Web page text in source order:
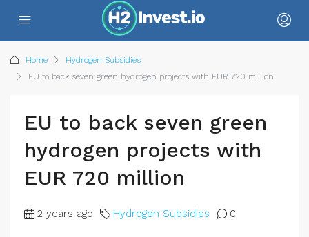
Home
Hydrogen Subsidies
EU to back seven green hydrogen projects with EUR 720 million
EU to back seven green
hydrogen projects with
EUR 720 million
2 years ago Hydrogen Subsidies 0